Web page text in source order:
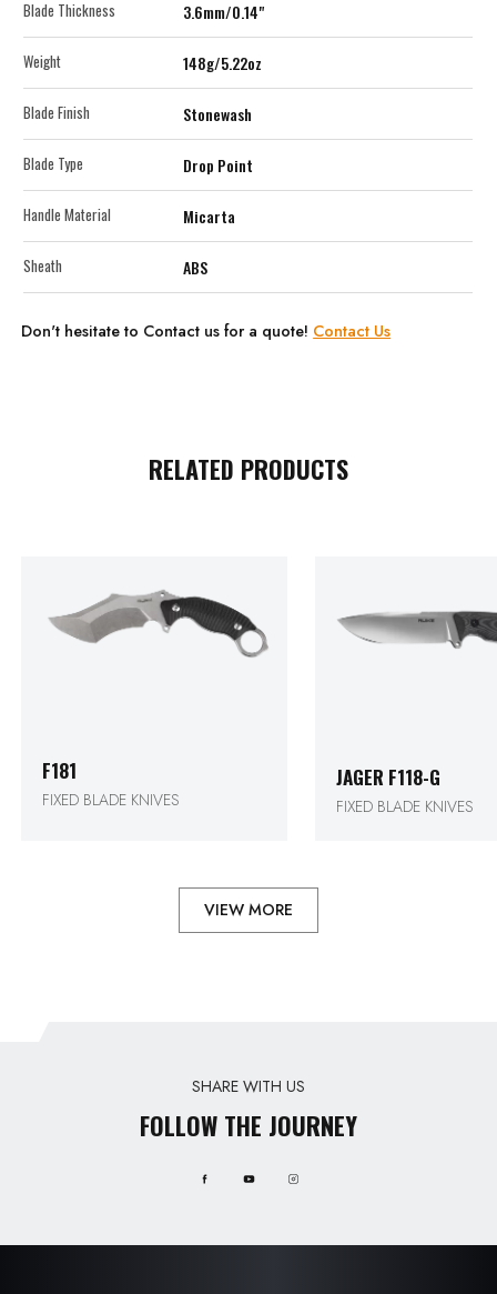
Blade Thickness 3.6mm/0.14"
Weight 148g/5.22oz
Blade Finish Stonewash
Blade Type Drop Point
Handle Material Micarta
Sheath ABS
Don't hesitate to Contact us for a quote! Contact Us
RELATED PRODUCTS
F181
FIXED BLADE KNIVES
JAGER F118-G
FIXED BLADE KNIVES
VIEW MORE
SHARE WITH US
FOLLOW THE JOURNEY